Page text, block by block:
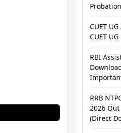
CUET
CUET
RBI
RRB
2026
(Direct